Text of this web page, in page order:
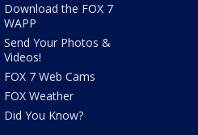
Download the FOX 7
WAPP
Send Your Photos &
Videos!
FOX 7 Web Cams
FOX Weather
Did You Know?